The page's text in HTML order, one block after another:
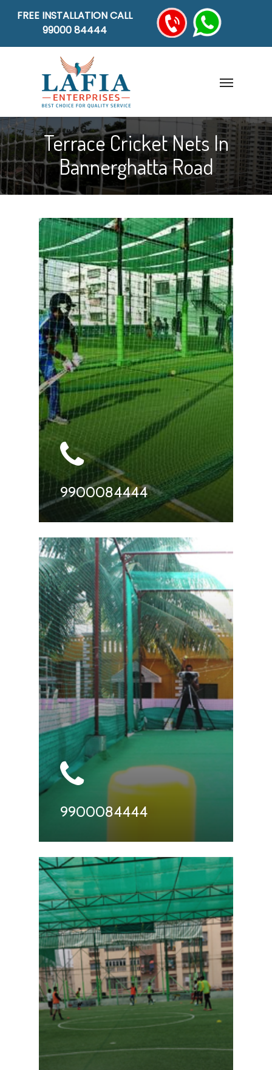
FREE INSTALLATION CALL
99000 84444
Terrace Cricket Nets In
Bannerghatta Road
9900084444
9900084444